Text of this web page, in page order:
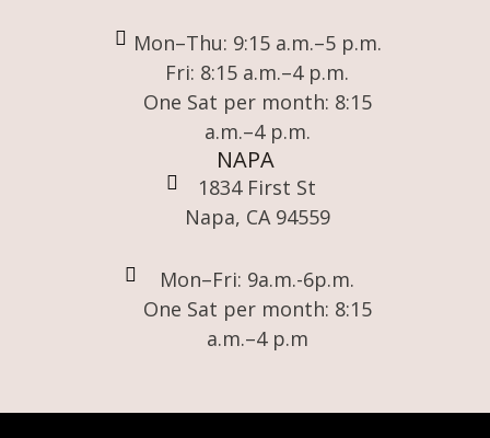
Mon–Thu: 9:15 a.m.–5 p.m.
Fri: 8:15 a.m.–4 p.m.
One Sat per month: 8:15
a.m.–4 p.m.
NAPA
1834 First St
Napa, CA 94559
Mon–Fri: 9a.m.-6p.m.
One Sat per month: 8:15
a.m.–4 p.m